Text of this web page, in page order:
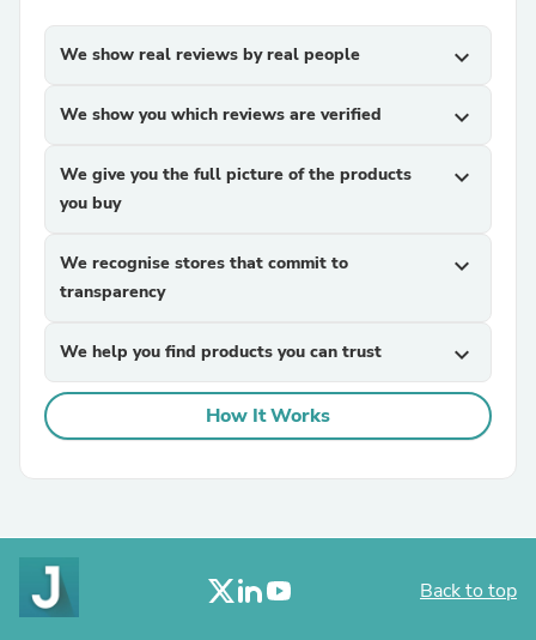
We show real reviews by real people expand_more
We show you which reviews are verified expand_more
We give you the full picture of the products
you buy
expand_more
We recognise stores that commit to
transparency
expand_more
We help you find products you can trust expand_more
How It Works
Back to top